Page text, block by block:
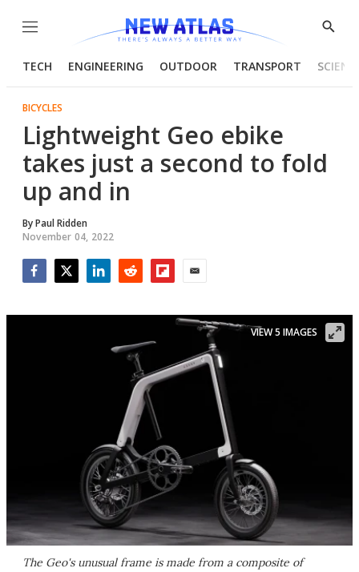
Menu
Show
TECH ENGINEERING OUTDOOR TRANSPORT
BICYCLES
Lightweight Geo ebike
takes just a second to fold
up and in
ByPaul Ridden
November 04, 2022
The Geo's unusual frame is made from a composite of
VIEW 5 IMAGES